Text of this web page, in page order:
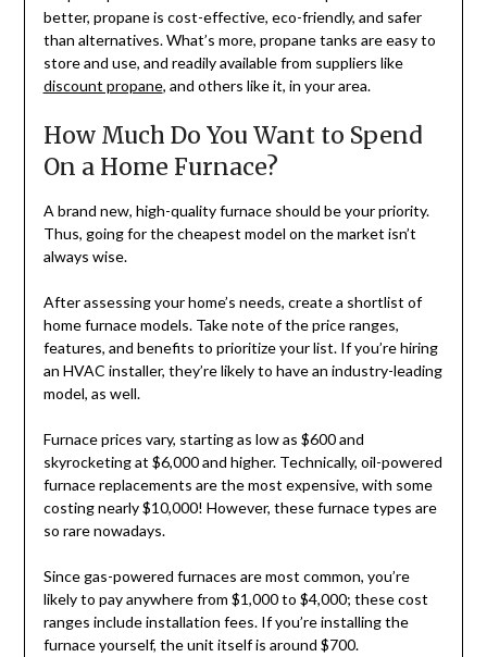
better, propane is cost-effective, eco-friendly, and safer
than alternatives. What’s more, propane tanks are easy to
store and use, and readily available from suppliers like
discount propane, and others like it, in your area.
How Much Do You Want to Spend
On a Home Furnace?
A brand new, high-quality furnace should be your priority.
Thus, going for the cheapest model on the market isn’t
always wise.
After assessing your home’s needs, create a shortlist of
home furnace models. Take note of the price ranges,
features, and benefits to prioritize your list. If you’re hiring
an HVAC installer, they’re likely to have an industry-leading
model, as well.
Furnace prices vary, starting as low as $600 and
skyrocketing at $6,000 and higher. Technically, oil-powered
furnace replacements are the most expensive, with some
costing nearly $10,000! However, these furnace types are
so rare nowadays.
Since gas-powered furnaces are most common, you’re
likely to pay anywhere from $1,000 to $4,000; these cost
ranges include installation fees. If you’re installing the
furnace yourself, the unit itself is around $700.